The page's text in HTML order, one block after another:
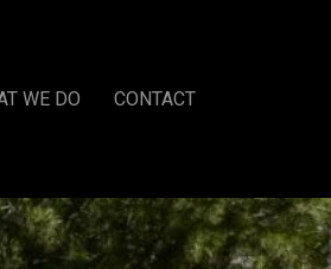
WE DO CONTACT